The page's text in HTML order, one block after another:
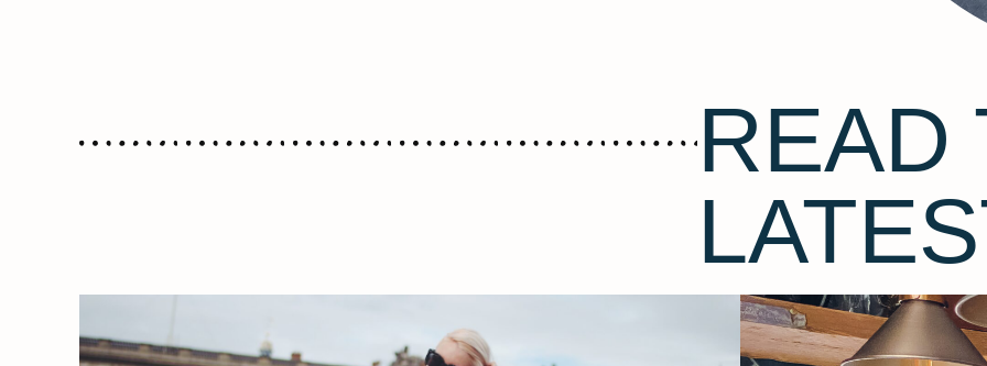
READ